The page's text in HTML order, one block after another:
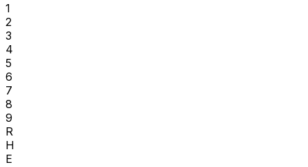
1
2
3
4
5
6
7
8
9
R
H
E